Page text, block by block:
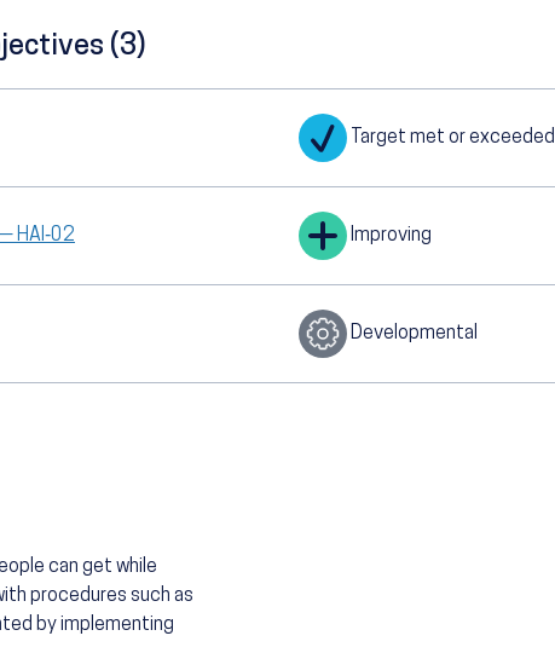
(3)
Target met or exceeded
HAI‑02 Improving
Developmental
can get while
procedures such as
by implementing